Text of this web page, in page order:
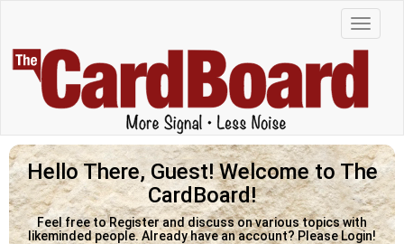
Hello There, Guest! Welcome to The
CardBoard!
Feel free to Register and discuss on various topics with
likeminded people. Already have an account? Please Login!